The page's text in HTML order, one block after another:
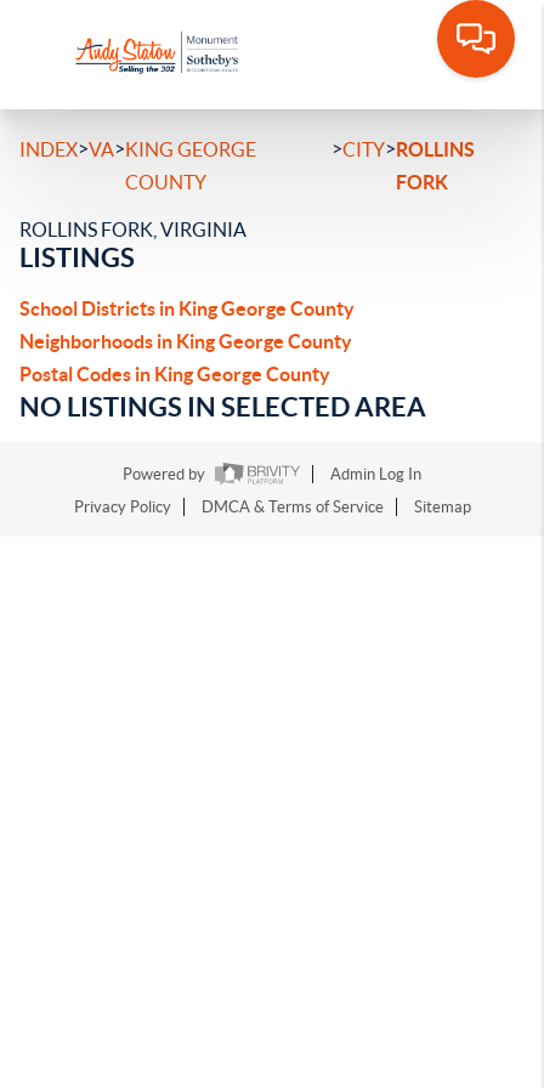
INDEX>VA>KING GEORGE
COUNTY
>CITY>ROLLINS
FORK
ROLLINS FORK, VIRGINIA
LISTINGS
School Districts in King George County
Neighborhoods in King George County
Postal Codes in King George County
NO LISTINGS IN SELECTED AREA
Powered by
Admin Log In
Privacy Policy
DMCA & Terms of Service Sitemap